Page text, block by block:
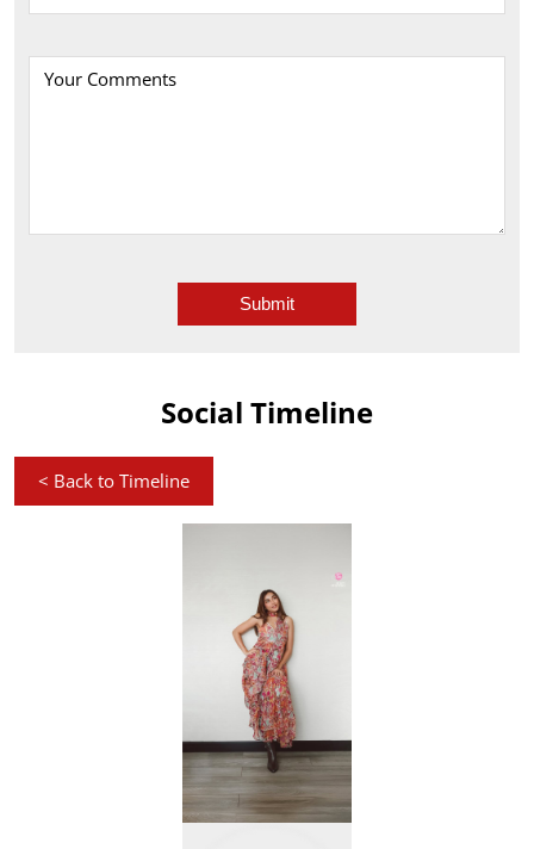
Social Timeline
< Back to Timeline